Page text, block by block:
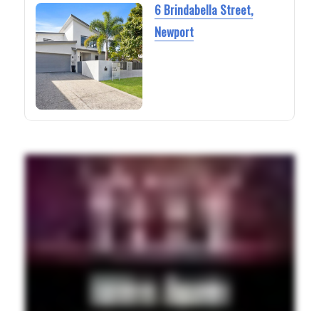
6 Brindabella Street,
Newport